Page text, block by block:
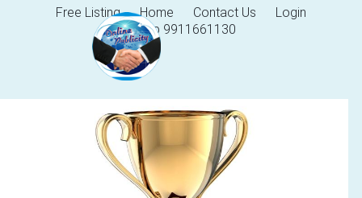
Free Listing Home Contact Us
Login
Help 9911661130